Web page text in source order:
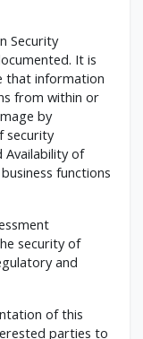
Security
It is
that information
from within or
by
security
Availability of
functions
security of
and
of this
parties to